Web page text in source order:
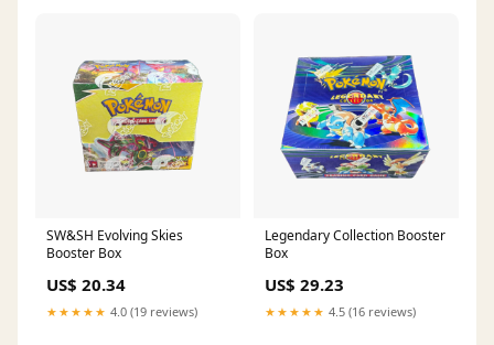
SW&SH Evolving Skies
Booster Box
US$ 20.34
★★★★★ 4.0 (19 reviews)
Legendary Collection Booster
Box
US$ 29.23
★★★★★ 4.5 (16 reviews)